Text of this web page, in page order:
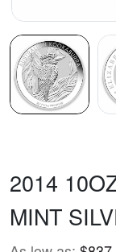
2014
MINT